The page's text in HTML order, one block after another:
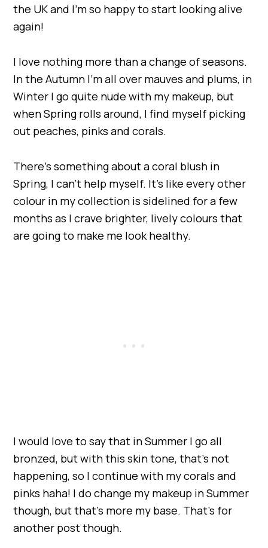
the UK and I’m so happy to start looking alive
again!
I love nothing more than a change of seasons.
In the Autumn I’m all over mauves and plums, in
Winter I go quite nude with my makeup, but
when Spring rolls around, I find myself picking
out peaches, pinks and corals.
There’s something about a coral blush in
Spring, I can’t help myself. It’s like every other
colour in my collection is sidelined for a few
months as I crave brighter, lively colours that
are going to make me look healthy.
I would love to say that in Summer I go all
bronzed, but with this skin tone, that’s not
happening, so I continue with my corals and
pinks haha! I do change my makeup in Summer
though, but that’s more my base. That’s for
another post though.